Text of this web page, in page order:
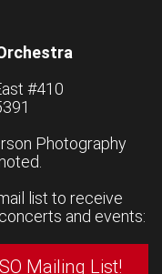
#410
Photography
list to receive
and events:
Mailing List!